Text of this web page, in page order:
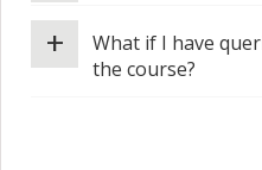
What if I have
the course?
+